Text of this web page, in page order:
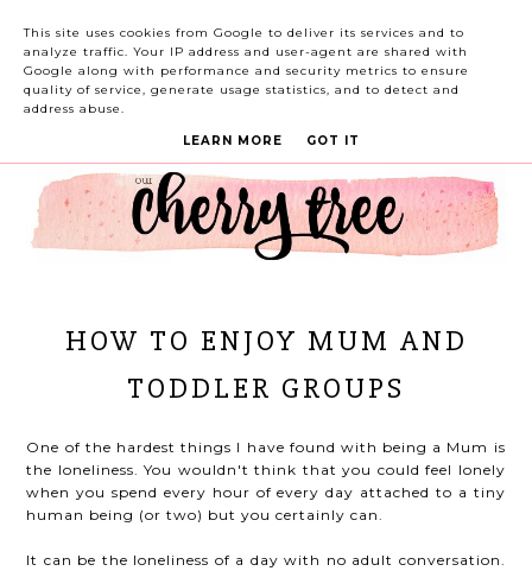
HOW TO ENJOY MUM AND
TODDLER GROUPS
One of the hardest things I have found with being a Mum is
the loneliness. You wouldn't think that you could feel lonely
when you spend every hour of every day attached to a tiny
human being (or two) but you certainly can.
It can be the loneliness of a day with no adult conversation.
This site uses cookies from Google to deliver its services and to
analyze traffic. Your IP address and user-agent are shared with
Google along with performance and security metrics to ensure
quality of service, generate usage statistics, and to detect and
address abuse.
LEARN MORE GOT IT